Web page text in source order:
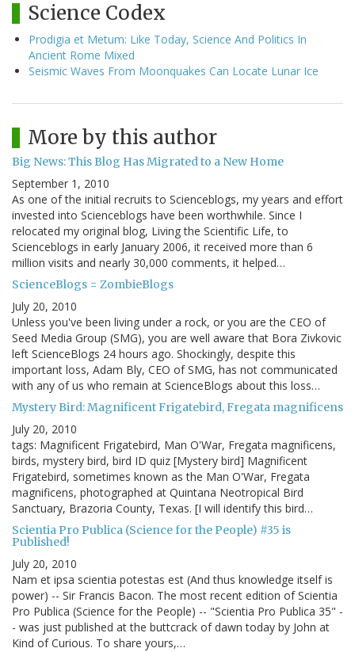
Science Codex
Prodigia et Metum: Like Today, Science And Politics In
Ancient Rome Mixed
Seismic Waves From Moonquakes Can Locate Lunar Ice
More by this author
Big News: This Blog Has Migrated to a New Home
September 1, 2010
As one of the initial recruits to Scienceblogs, my years and effort
invested into Scienceblogs have been worthwhile. Since I
relocated my original blog, Living the Scientific Life, to
Scienceblogs in early January 2006, it received more than 6
million visits and nearly 30,000 comments, it helped…
ScienceBlogs = ZombieBlogs
July 20, 2010
Unless you've been living under a rock, or you are the CEO of
Seed Media Group (SMG), you are well aware that Bora Zivkovic
left ScienceBlogs 24 hours ago. Shockingly, despite this
important loss, Adam Bly, CEO of SMG, has not communicated
with any of us who remain at ScienceBlogs about this loss…
Mystery Bird: Magnificent Frigatebird, Fregata magnificens
July 20, 2010
tags: Magnificent Frigatebird, Man O'War, Fregata magnificens,
birds, mystery bird, bird ID quiz [Mystery bird] Magnificent
Frigatebird, sometimes known as the Man O'War, Fregata
magnificens, photographed at Quintana Neotropical Bird
Sanctuary, Brazoria County, Texas. [I will identify this bird…
Scientia Pro Publica (Science for the People) #35 is
Published!
July 20, 2010
Nam et ipsa scientia potestas est (And thus knowledge itself is
power) -- Sir Francis Bacon. The most recent edition of Scientia
Pro Publica (Science for the People) -- "Scientia Pro Publica 35" -
- was just published at the buttcrack of dawn today by John at
Kind of Curious. To share yours,…